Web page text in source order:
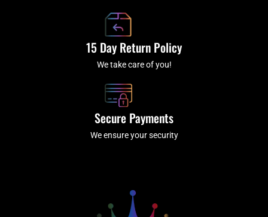
15 Day Return Policy
We take care of you!
Secure Payments
We ensure your security